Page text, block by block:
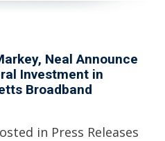
Neal Announce
Investment in
Broadband
in Press Releases